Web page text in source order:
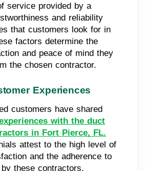
service provided by a
and reliability
that customers look for in
factors determine the
and peace of mind they
the chosen contractor.
Experiences
customers have shared
with the duct
in Fort Pierce, FL.
attest to the high level of
and the adherence to
these contractors.